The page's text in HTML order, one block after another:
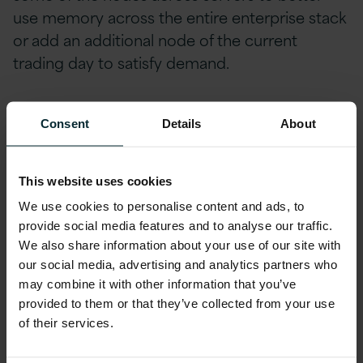
Consent Details About
This website uses cookies
We use cookies to personalise content and ads, to
provide social media features and to analyse our traffic.
We also share information about your use of our site with
our social media, advertising and analytics partners who
may combine it with other information that you’ve
provided to them or that they’ve collected from your use
of their services.
use memory across the entire enterprise stack
or add an additional node of the current
trading day to satisfy demand.
Consider process initialisation and recoverability
to access all of the data that it’s responsible for
as efficiently as possible. This could mean it has
to pull data from another process or load data
from a particular storage point, but it should be
seamless, so there’s minimal manual
intervention.